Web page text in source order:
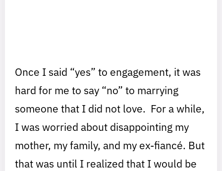
Once I said “yes” to engagement, it was
hard for me to say “no” to marrying
someone that I did not love. For a while,
I was worried about disappointing my
mother, my family, and my ex-fiancé. But
that was until I realized that I would be